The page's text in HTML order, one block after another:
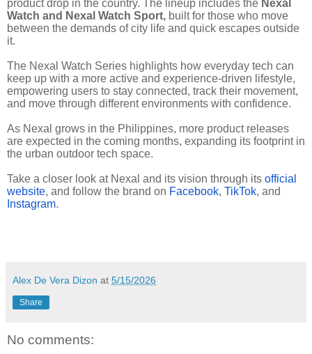
product drop in the country. The lineup includes the Nexal
Watch and Nexal Watch Sport, built for those who move
between the demands of city life and quick escapes outside
it.
The Nexal Watch Series highlights how everyday tech can
keep up with a more active and experience-driven lifestyle,
empowering users to stay connected, track their movement,
and move through different environments with confidence.
As Nexal grows in the Philippines, more product releases
are expected in the coming months, expanding its footprint in
the urban outdoor tech space.
Take a closer look at Nexal and its vision through its official
website, and follow the brand on Facebook, TikTok, and
Instagram.
Alex De Vera Dizon at 5/15/2026
Share
No comments: